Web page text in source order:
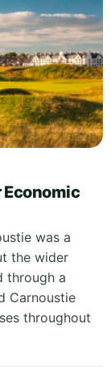
Economic
was a
the wider
through a
Carnoustie
throughout